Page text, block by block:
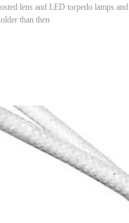
lens and LED torpedo lamps
than then